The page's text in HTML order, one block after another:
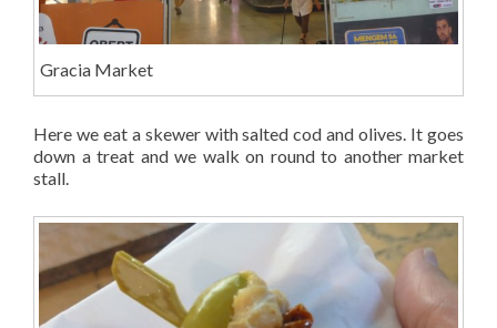
Gracia Market
Here we eat a skewer with salted cod and olives. It goes
down a treat and we walk on round to another market
stall.